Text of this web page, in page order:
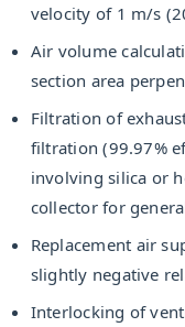
velocity of 1 m/s
Air volume
section area
Filtration of
filtration (99.97%
involving silica or
collector for
Replacement air
slightly negative
Interlocking of